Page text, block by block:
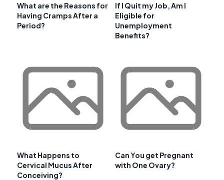
What are the Reasons for
Having Cramps After a
Period?
If I Quit my Job, Am I
Eligible for
Unemployment
Benefits?
What Happens to
Cervical Mucus After
Conceiving?
Can You get Pregnant
with One Ovary?